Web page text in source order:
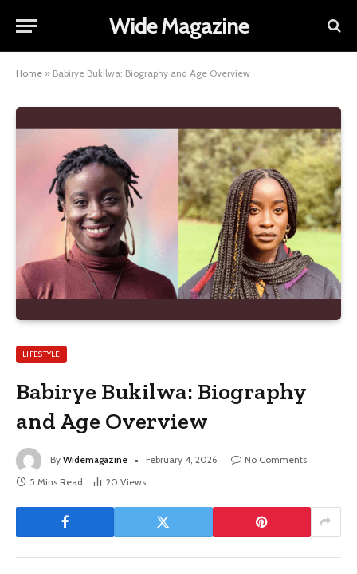
Wide Magazine
Home » Babirye Bukilwa: Biography and Age Overview
LIFESTYLE
Babirye Bukilwa: Biography
and Age Overview
By Widemagazine February 4, 2026
No Comments
5 Mins Read
20 Views